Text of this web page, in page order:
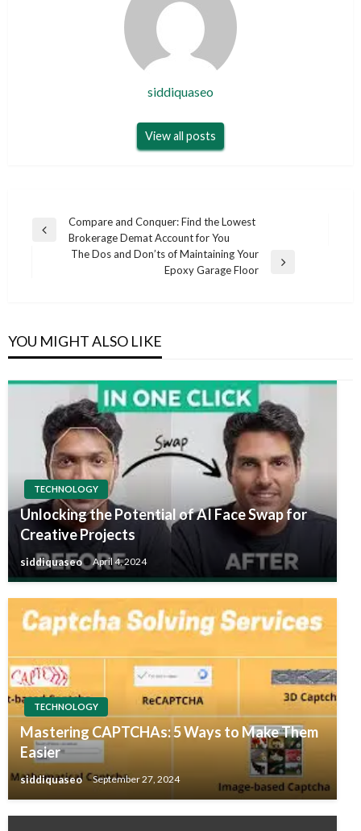
siddiquaseo
View all posts
Post
navigation
Previous
Compare and Conquer: Find the Lowest
Brokerage Demat Account for You
The Dos and Don’ts of Maintaining Your
Epoxy Garage Floor
YOU MIGHT ALSO LIKE
TECHNOLOGY
Unlocking the Potential of AI Face Swap for
Creative Projects
siddiquaseo April 4, 2024
TECHNOLOGY
Mastering CAPTCHAs: 5 Ways to Make Them
Easier
siddiquaseo September 27, 2024